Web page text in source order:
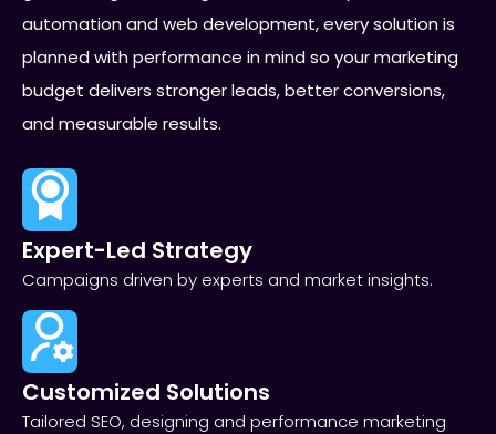
automation and web development, every solution is
planned with performance in mind so your marketing
budget delivers stronger leads, better conversions,
and measurable results.
Expert-Led Strategy
Campaigns driven by experts and market insights.
Customized Solutions
Tailored SEO, designing and performance marketing